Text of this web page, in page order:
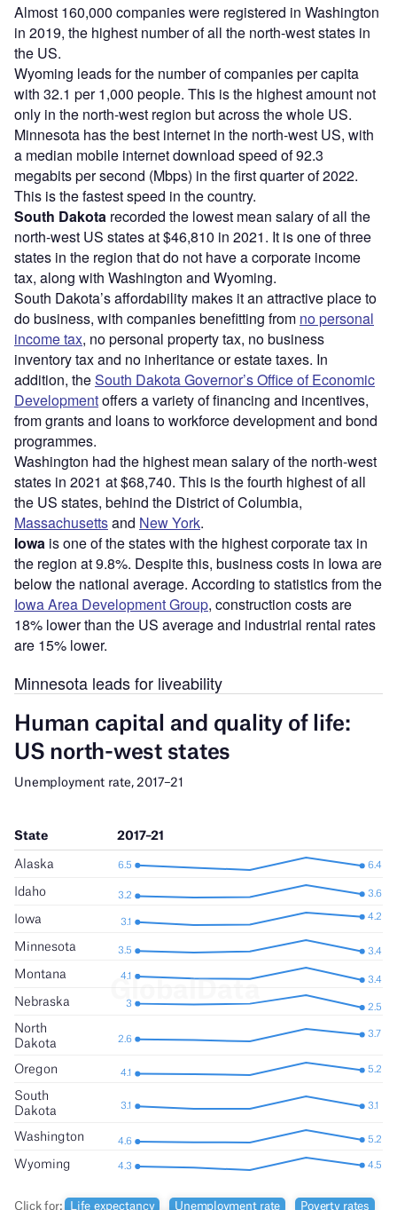
Almost 160,000 companies were registered in Washington
in 2019, the highest number of all the north-west states in
the US.
Wyoming leads for the number of companies per capita
with 32.1 per 1,000 people. This is the highest amount not
only in the north-west region but across the whole US.
Minnesota has the best internet in the north-west US, with
a median mobile internet download speed of 92.3
megabits per second (Mbps) in the first quarter of 2022.
This is the fastest speed in the country.
South Dakota recorded the lowest mean salary of all the
north-west US states at $46,810 in 2021. It is one of three
states in the region that do not have a corporate income
tax, along with Washington and Wyoming.
South Dakota’s affordability makes it an attractive place to
do business, with companies benefitting from no personal
income tax, no personal property tax, no business
inventory tax and no inheritance or estate taxes. In
addition, theSouth Dakota Governor’s Office of Economic
Developmentoffers a variety of financing and incentives,
from grants and loans to workforce development and bond
programmes.
Washington had the highest mean salary of the north-west
states in 2021 at $68,740. This is the fourth highest of all
the US states, behind the District of Columbia,
Massachusettsand New York.
Iowa is one of the states with the highest corporate tax in
the region at 9.8%. Despite this, business costs in Iowa are
below the national average. According to statistics from the
Iowa Area Development Group, construction costs are
18% lower than the US average and industrial rental rates
are 15% lower.
Minnesota leads for liveability